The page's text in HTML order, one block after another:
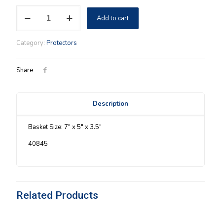
Protector
Add to cart
Category: Protectors
Share
Description
Basket Size: 7″ x 5″ x 3.5″
40845
Related Products